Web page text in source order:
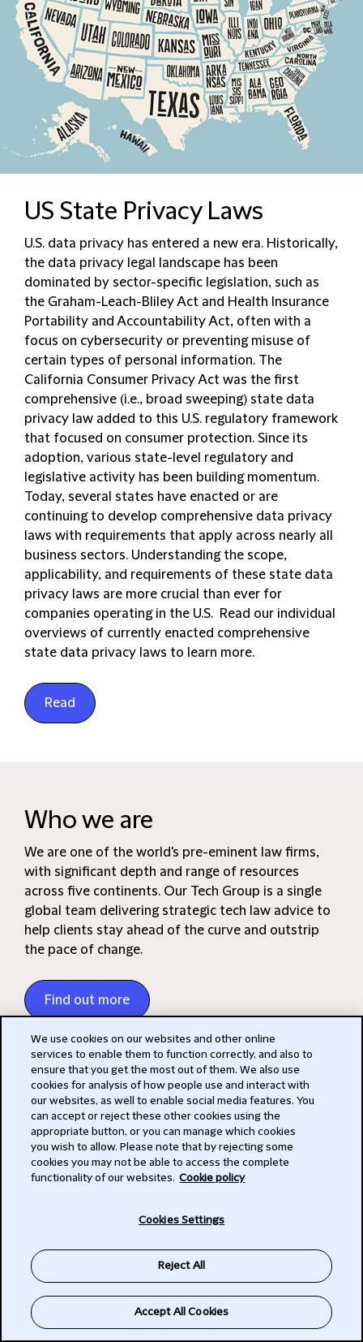
US State Privacy Laws
U.S. data privacy has entered a new era. Historically,
the data privacy legal landscape has been
dominated by sector-specific legislation, such as
the Graham-Leach-Bliley Act and Health Insurance
Portability and Accountability Act, often with a
focus on cybersecurity or preventing misuse of
certain types of personal information. The
California Consumer Privacy Act was the first
comprehensive (i.e., broad sweeping) state data
privacy law added to this U.S. regulatory framework
that focused on consumer protection. Since its
adoption, various state-level regulatory and
legislative activity has been building momentum.
Today, several states have enacted or are
continuing to develop comprehensive data privacy
laws with requirements that apply across nearly all
business sectors. Understanding the scope,
applicability, and requirements of these state data
privacy laws are more crucial than ever for
companies operating in the U.S. Read our individual
overviews of currently enacted comprehensive
state data privacy laws to learn more.
Read
Who we are
We are one of the world's pre-eminent law firms,
with significant depth and range of resources
across five continents. Our Tech Group is a single
global team delivering strategic tech law advice to
help clients stay ahead of the curve and outstrip
the pace of change.
Find out more
Events
Check out our events page for our latest events
and webinars
All upcoming events
Talking Tech Newsletters
Subscribe to Talking Tech
We use cookies on our websites and other online
services to enable them to function correctly, and also to
ensure that you get the most out of them. We also use
cookies for analysis of how people use and interact with
our websites, as well to enable social media features. You
can accept or reject these other cookies using the
appropriate button, or you can manage which cookies
you wish to allow. Please note that by rejecting some
cookies you may not be able to access the complete
functionality of our websites. Cookie policy
Cookies Settings
Reject All
Accept All Cookies